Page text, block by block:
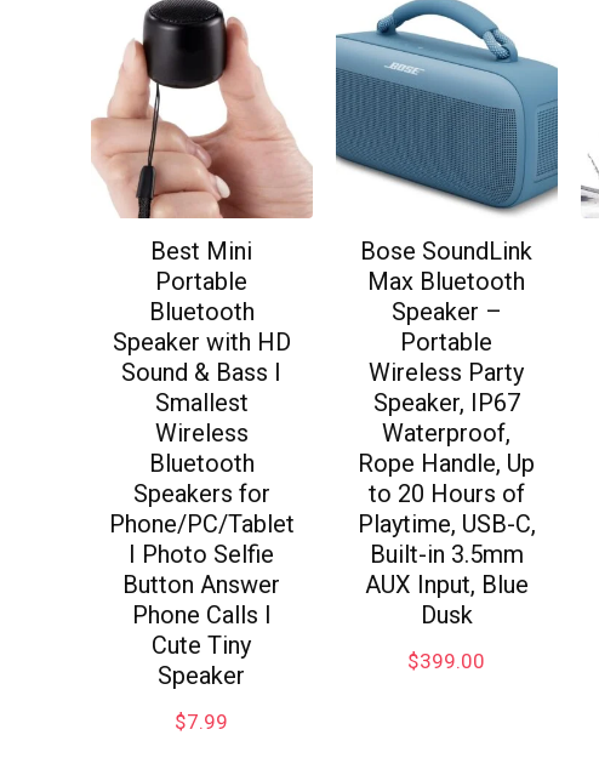
Best Mini
Portable
Bluetooth
Speaker with HD
Sound & Bass I
Smallest
Wireless
Bluetooth
Speakers for
Phone/PC/Tablet
I Photo Selfie
Button Answer
Phone Calls I
Cute Tiny
Speaker
$7.99
Bose SoundLink
Max Bluetooth
Speaker –
Portable
Wireless Party
Speaker, IP67
Waterproof,
Rope Handle, Up
to 20 Hours of
Playtime, USB-C,
Built-in 3.5mm
AUX Input, Blue
Dusk
$399.00